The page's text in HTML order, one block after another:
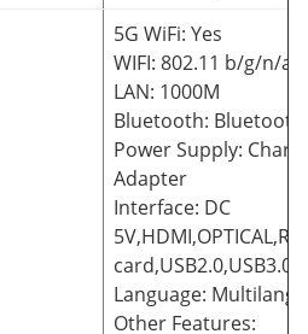
5G WiFi: Yes
WIFI: 802.11 b/g/n/ac
LAN: 1000M
Bluetooth: Bluetooth
Power Supply:
Adapter
Interface: DC
card,USB2.0,USB3.0
Language:
Other Features: